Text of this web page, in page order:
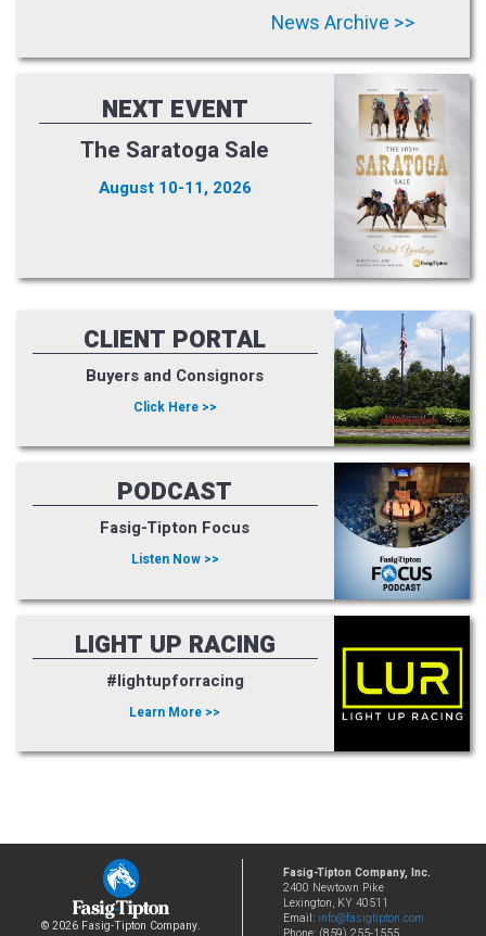
News Archive >>
NEXT EVENT
The Saratoga Sale
August 10-11, 2026
CLIENT PORTAL
Buyers and Consignors
Click Here >>
PODCAST
Fasig-Tipton Focus
Listen Now >>
LIGHT UP RACING
#lightupforracing
Learn More >>
© 2026 Fasig-Tipton Company.
Fasig-Tipton Company, Inc.
2400 Newtown Pike
Lexington, KY 40511
Email: info@fasigtipton.com